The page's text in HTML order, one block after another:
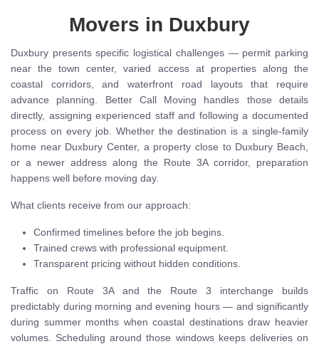
Movers in Duxbury
Duxbury presents specific logistical challenges — permit parking
near the town center, varied access at properties along the
coastal corridors, and waterfront road layouts that require
advance planning. Better Call Moving handles those details
directly, assigning experienced staff and following a documented
process on every job. Whether the destination is a single-family
home near Duxbury Center, a property close to Duxbury Beach,
or a newer address along the Route 3A corridor, preparation
happens well before moving day.
What clients receive from our approach:
Confirmed timelines before the job begins.
Trained crews with professional equipment.
Transparent pricing without hidden conditions.
Traffic on Route 3A and the Route 3 interchange builds
predictably during morning and evening hours — and significantly
during summer months when coastal destinations draw heavier
volumes. Scheduling around those windows keeps deliveries on